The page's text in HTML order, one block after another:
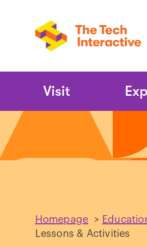
Main
Visit
Homepage >
Lessons & Activities